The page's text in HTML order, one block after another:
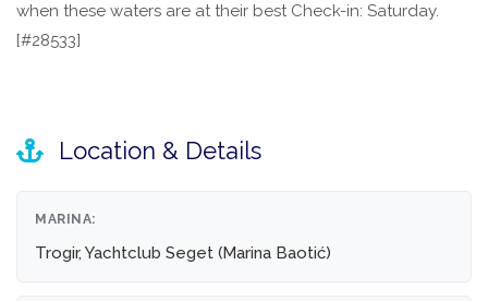
when these waters are at their best Check-in: Saturday.
[#28533]
Location & Details
MARINA:
Trogir, Yachtclub Seget (Marina Baotić)